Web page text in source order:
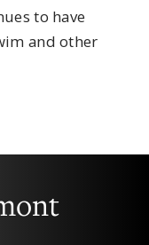
to have
and other